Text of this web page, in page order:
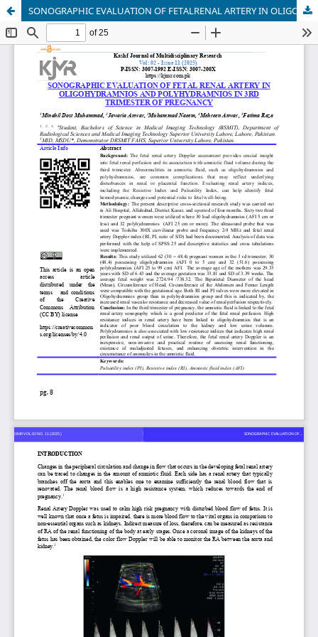
SONOGRAPHIC EVALUATION OF FETALRENAL ARTERY IN OLIGOHYDRAMNIOS AND POLYHYDRAMNIOS IN 3RD TRIMESTER OF PREGNANCY